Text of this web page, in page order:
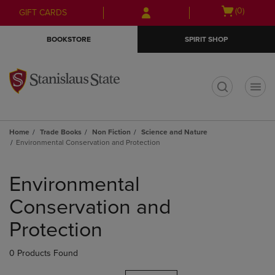
Skip
to
Skip
to
menu
GIFT CARDS
Open
(0)
BOOKSTORE SPIRIT SHOP
Home Trade Books Non Fiction
Science and Nature
Environmental Conservation and Protection
products
Environmental
Conservation and
Protection
0 Products Found